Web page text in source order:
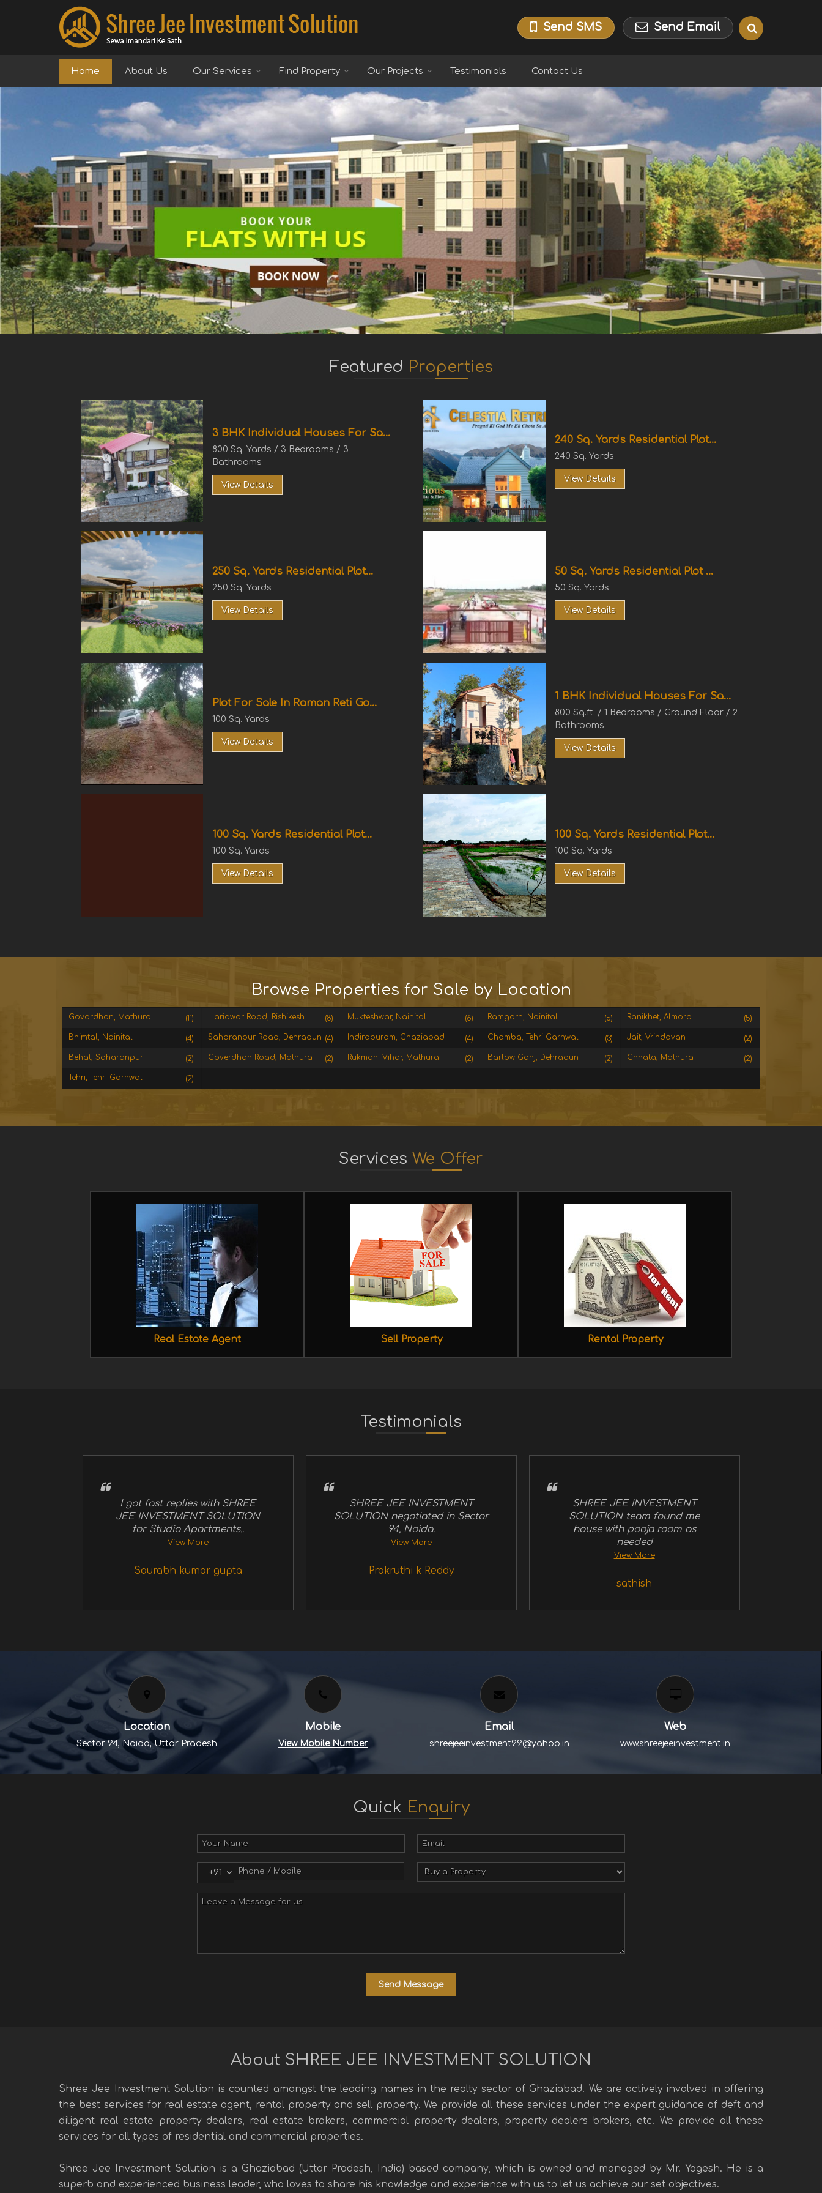
Top Real Estate Agent in Delhi
Send SMS Send Email
Home About Us Our Services Find Property Our Projects Testimonials Contact Us
Featured Properties
3 BHK Individual Houses For Sa...
800 Sq. Yards / 3 Bedrooms / 3
Bathrooms
View Details
240 Sq. Yards Residential Plot...
240 Sq. Yards
View Details
250 Sq. Yards Residential Plot...
250 Sq. Yards
View Details
50 Sq. Yards Residential Plot ...
50 Sq. Yards
View Details
Plot For Sale In Raman Reti Go...
100 Sq. Yards
View Details
1 BHK Individual Houses For Sa...
800 Sq.ft. / 1 Bedrooms / Ground Floor / 2
Bathrooms
View Details
100 Sq. Yards Residential Plot...
100 Sq. Yards
View Details
100 Sq. Yards Residential Plot...
100 Sq. Yards
View Details
Browse Properties for Sale by Location
Govardhan, Mathura (11) Haridwar Road, Rishikesh (8) Mukteshwar, Nainital (6) Ramgarh, Nainital (5) Ranikhet, Almora (5)
Bhimtal, Nainital (4) Saharanpur Road, Dehradun (4) Indirapuram, Ghaziabad (4) Chamba, Tehri Garhwal (3) Jait, Vrindavan (2)
Behat, Saharanpur (2) Goverdhan Road, Mathura (2) Rukmani Vihar, Mathura (2) Barlow Ganj, Dehradun (2) Chhata, Mathura (2)
Tehri, Tehri Garhwal (2)
Services We Offer
Real Estate Agent Sell Property Rental Property
Testimonials
I got fast replies with SHREE
JEE INVESTMENT SOLUTION
for Studio Apartments..
View More
Saurabh kumar gupta
SHREE JEE INVESTMENT
SOLUTION negotiated in Sector
94, Noida.
View More
Prakruthi k Reddy
SHREE JEE INVESTMENT
SOLUTION team found me
house with pooja room as
needed
View More
sathish
Location
Sector 94, Noida, Uttar Pradesh
Mobile
View Mobile Number
Email
shreejeeinvestment99@yahoo.in
Web
www.shreejeeinvestment.in
Quick Enquiry
+91
About SHREE JEE INVESTMENT SOLUTION
Shree Jee Investment Solution is counted amongst the leading names in the realty sector of Ghaziabad. We are actively involved in offering
the best services for real estate agent, rental property and sell property. We provide all these services under the expert guidance of deft and
diligent real estate property dealers, real estate brokers, commercial property dealers, property dealers brokers, etc. We provide all these
services for all types of residential and commercial properties.
Shree Jee Investment Solution is a Ghaziabad (Uttar Pradesh, India) based company, which is owned and managed by Mr. Yogesh. He is a
superb and experienced business leader, who loves to share his knowledge and experience with us to let us achieve our set objectives.